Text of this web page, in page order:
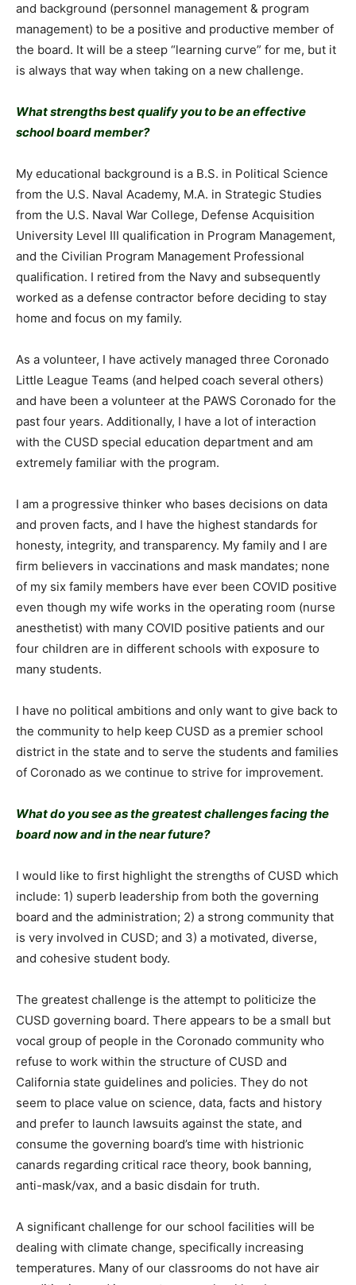
and background (personnel management & program
management) to be a positive and productive member of
the board. It will be a steep “learning curve” for me, but it
is always that way when taking on a new challenge.
What strengths best qualify you to be an effective
school board member?
My educational background is a B.S. in Political Science
from the U.S. Naval Academy, M.A. in Strategic Studies
from the U.S. Naval War College, Defense Acquisition
University Level III qualification in Program Management,
and the Civilian Program Management Professional
qualification. I retired from the Navy and subsequently
worked as a defense contractor before deciding to stay
home and focus on my family.
As a volunteer, I have actively managed three Coronado
Little League Teams (and helped coach several others)
and have been a volunteer at the PAWS Coronado for the
past four years. Additionally, I have a lot of interaction
with the CUSD special education department and am
extremely familiar with the program.
I am a progressive thinker who bases decisions on data
and proven facts, and I have the highest standards for
honesty, integrity, and transparency. My family and I are
firm believers in vaccinations and mask mandates; none
of my six family members have ever been COVID positive
even though my wife works in the operating room (nurse
anesthetist) with many COVID positive patients and our
four children are in different schools with exposure to
many students.
I have no political ambitions and only want to give back to
the community to help keep CUSD as a premier school
district in the state and to serve the students and families
of Coronado as we continue to strive for improvement.
What do you see as the greatest challenges facing the
board now and in the near future?
I would like to first highlight the strengths of CUSD which
include: 1) superb leadership from both the governing
board and the administration; 2) a strong community that
is very involved in CUSD; and 3) a motivated, diverse,
and cohesive student body.
The greatest challenge is the attempt to politicize the
CUSD governing board. There appears to be a small but
vocal group of people in the Coronado community who
refuse to work within the structure of CUSD and
California state guidelines and policies. They do not
seem to place value on science, data, facts and history
and prefer to launch lawsuits against the state, and
consume the governing board’s time with histrionic
canards regarding critical race theory, book banning,
anti-mask/vax, and a basic disdain for truth.
A significant challenge for our school facilities will be
dealing with climate change, specifically increasing
temperatures. Many of our classrooms do not have air